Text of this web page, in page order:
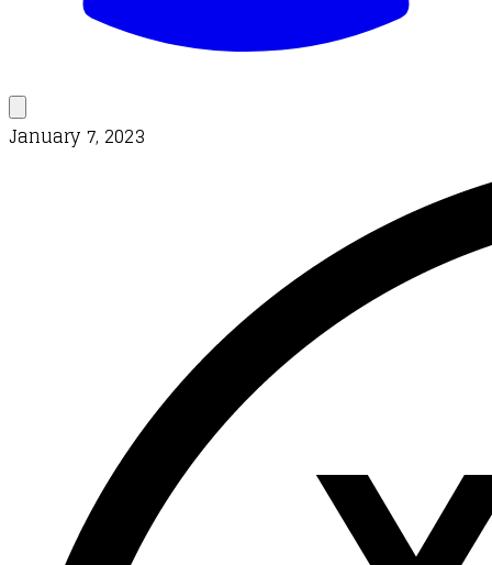
January 7, 2023